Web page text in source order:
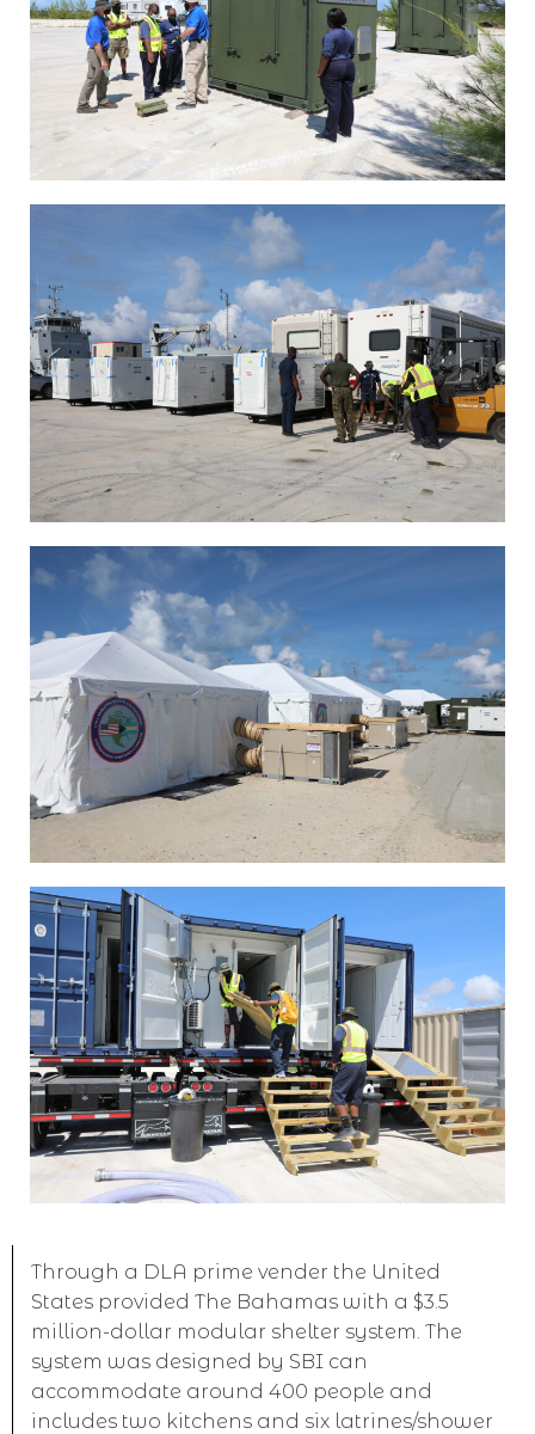
Through a DLA prime vender the United
States provided The Bahamas with a $3.5
million-dollar modular shelter system. The
system was designed by SBI can
accommodate around 400 people and
includes two kitchens and six latrines/shower